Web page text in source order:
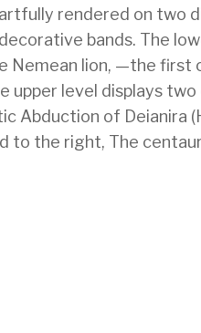
rendered on two
bands. The
Nemean lion, —the first
upper level displays
Abduction of Deianira
to the right, The